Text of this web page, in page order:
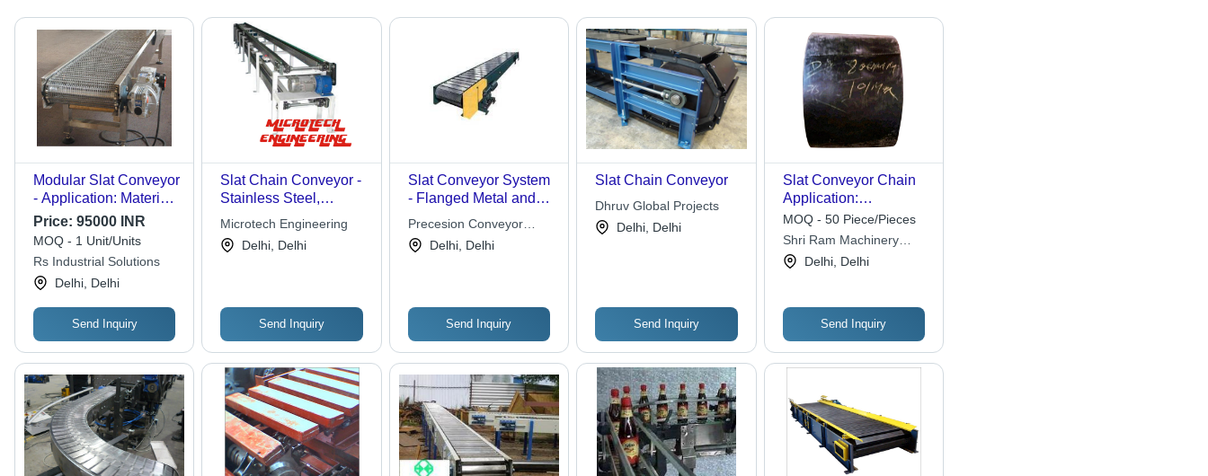
Modular Slat Conveyor
- Application: Material
Handling
Price: 95000 INR
MOQ - 1 Unit/Units
Rs Industrial Solutions
Delhi, Delhi
Send Inquiry
Slat Chain Conveyor -
Stainless Steel,
Adjustable Height,
Variable Speed, SS
Pipe Legs, Geared
Microtech Engineering
Delhi, Delhi
Send Inquiry
Slat Conveyor System
- Flanged Metal and
Wood Slats, 100-150
mm Width for Multi-
Industry Transport with
Precesion Conveyor
SystemsDelhi, Delhi
Send Inquiry
Slat Chain Conveyor
Dhruv Global Projects
Delhi, Delhi
Send Inquiry
Slat Conveyor Chain
Application:
Construction
MOQ - 50 Piece/Pieces
Shri Ram Machinery
StoreDelhi, Delhi
Send Inquiry